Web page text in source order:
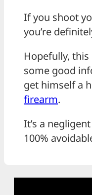
If you shoot
you’re
Hopefully,
some good
get himself a
firearm.
It’s a
100%